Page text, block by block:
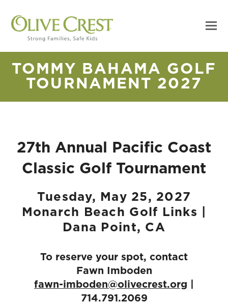
TOMMY BAHAMA GOLF
TOURNAMENT 2027
27th Annual Pacific Coast
Classic Golf Tournament
Tuesday, May 25, 2027
Monarch Beach Golf Links |
Dana Point, CA
To reserve your spot, contact
Fawn Imboden
fawn-imboden@olivecrest.org
714.791.2069